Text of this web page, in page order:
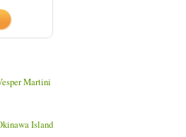
Martini
Island